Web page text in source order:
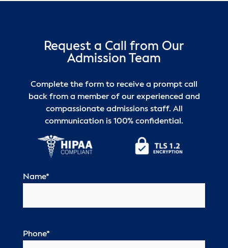
Request a Call from Our
Admission Team
Complete the form to receive a prompt call
back from a member of our experienced and
compassionate admissions staff. All
communication is 100% confidential.
Name*
Phone*